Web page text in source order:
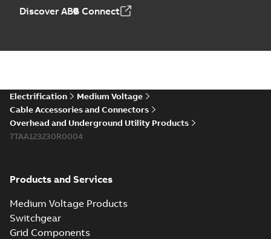
Elastimold 200a
reference GM7368
Summary:
summary available
Reference list-English
Discover ABB Connect
Electrification
Medium Voltage
Cable Accessories and Connectors
Overhead and Underground Utility Products
7TAA123230R0004
Products and Services
Medium Voltage Products
Switchgear
Grid Components